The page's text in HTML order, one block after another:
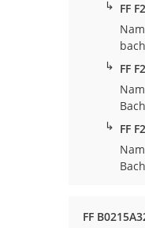
↳ FF
↳ FF
↳ FF
FF